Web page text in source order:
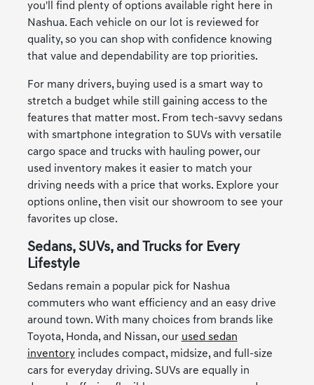
you'll find plenty of options available right here in
Nashua. Each vehicle on our lot is reviewed for
quality, so you can shop with confidence knowing
that value and dependability are top priorities.
For many drivers, buying used is a smart way to
stretch a budget while still gaining access to the
features that matter most. From tech-savvy sedans
with smartphone integration to SUVs with versatile
cargo space and trucks with hauling power, our
used inventory makes it easier to match your
driving needs with a price that works. Explore your
options online, then visit our showroom to see your
favorites up close.
Sedans, SUVs, and Trucks for Every
Lifestyle
Sedans remain a popular pick for Nashua
commuters who want efficiency and an easy drive
around town. With many choices from brands like
Toyota, Honda, and Nissan, our used sedan
inventoryincludes compact, midsize, and full-size
cars for everyday driving. SUVs are equally in